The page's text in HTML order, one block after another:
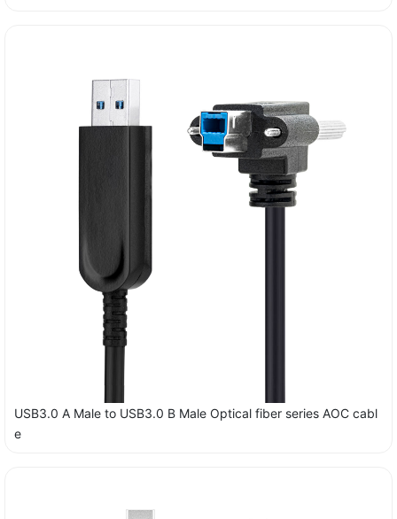
USB3.0 A Male to USB3.0 B Male Optical fiber series AOC cabl
e